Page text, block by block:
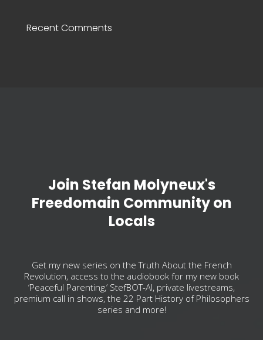
Recent Comments
Join Stefan Molyneux's
Freedomain Community on
Locals
Get my new series on the Truth About the French
Revolution, access to the audiobook for my new book
‘Peaceful Parenting,’ StefBOT-AI, private livestreams,
premium call in shows, the 22 Part History of Philosophers
series and more!